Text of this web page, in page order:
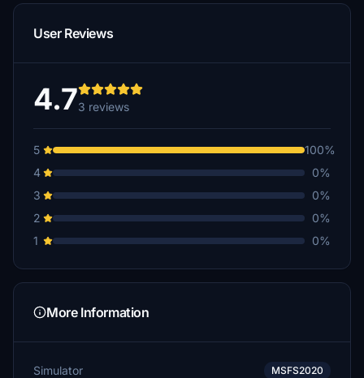
User Reviews
4.73 reviews
5
100%
4
0%
3
0%
2
0%
1
0%
More Information
Simulator MSFS2020